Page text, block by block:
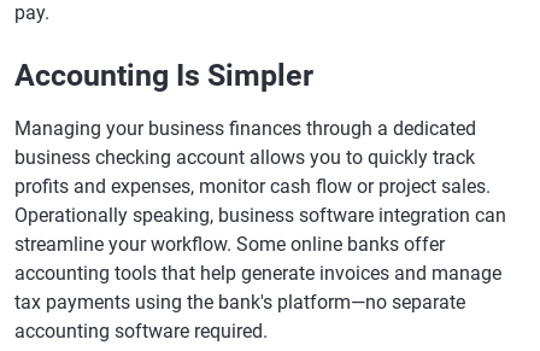
pay.
Accounting Is Simpler
Managing your business finances through a dedicated
business checking account allows you to quickly track
profits and expenses, monitor cash flow or project sales.
Operationally speaking, business software integration can
streamline your workflow. Some online banks offer
accounting tools that help generate invoices and manage
tax payments using the bank's platform—no separate
accounting software required.